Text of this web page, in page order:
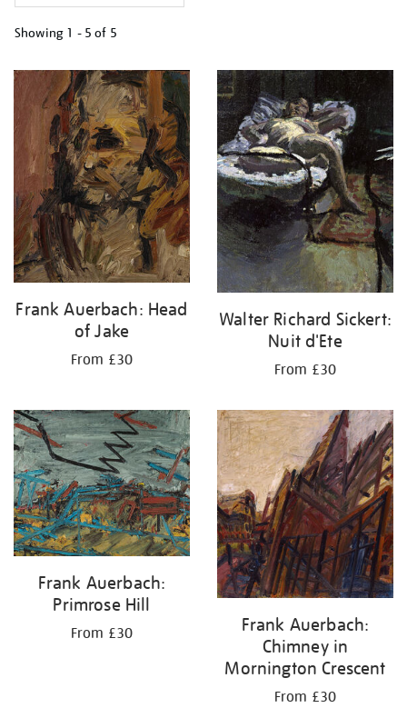
Showing 1 - 5 of 5
your
results
by:
Frank Auerbach: Head
of Jake
From £30
Walter Richard Sickert:
Nuit d'Ete
From £30
Frank Auerbach:
Primrose Hill
From £30
Frank Auerbach:
Chimney in
Mornington Crescent
From £30